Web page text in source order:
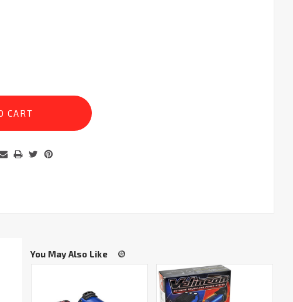
You May Also Like